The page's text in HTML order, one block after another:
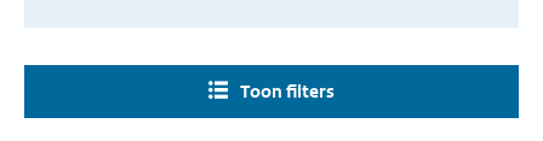
Toon filters